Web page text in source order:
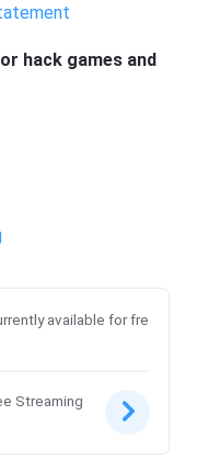
hack games and
available for fre
Streaming